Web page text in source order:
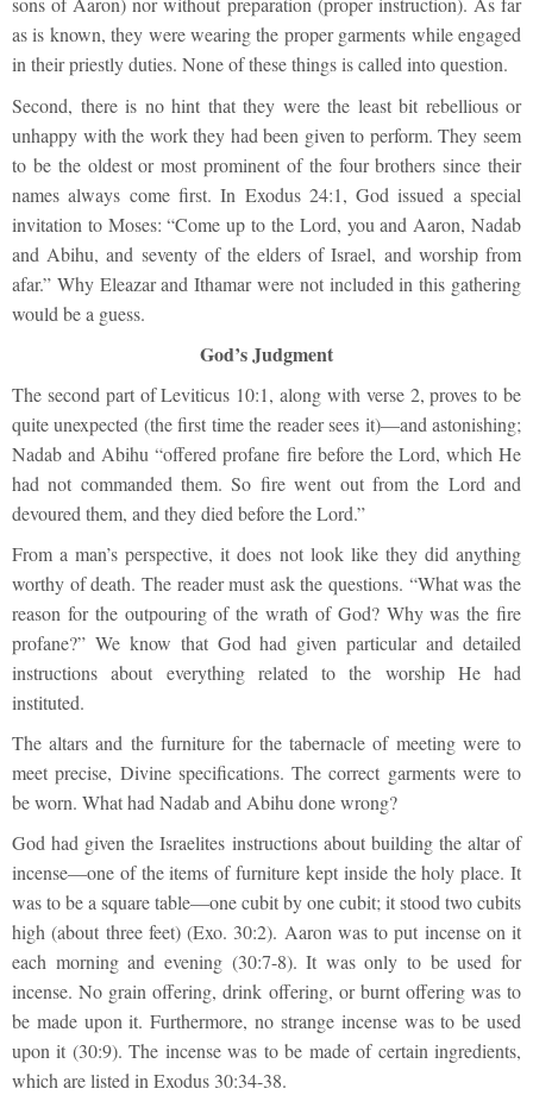
as is known, they were wearing the proper garments while engaged
in their priestly duties. None of these things is called into question.
Second, there is no hint that they were the least bit rebellious or
unhappy with the work they had been given to perform. They seem
to be the oldest or most prominent of the four brothers since their
names always come first. In Exodus 24:1, God issued a special
invitation to Moses: “Come up to the Lord, you and Aaron, Nadab
and Abihu, and seventy of the elders of Israel, and worship from
afar.” Why Eleazar and Ithamar were not included in this gathering
would be a guess.
God’s Judgment
The second part of Leviticus 10:1, along with verse 2, proves to be
quite unexpected (the first time the reader sees it)—and astonishing;
Nadab and Abihu “offered profane fire before the Lord, which He
had not commanded them. So fire went out from the Lord and
devoured them, and they died before the Lord.”
From a man’s perspective, it does not look like they did anything
worthy of death. The reader must ask the questions. “What was the
reason for the outpouring of the wrath of God? Why was the fire
profane?” We know that God had given particular and detailed
instructions about everything related to the worship He had
instituted.
The altars and the furniture for the tabernacle of meeting were to
meet precise, Divine specifications. The correct garments were to
be worn. What had Nadab and Abihu done wrong?
God had given the Israelites instructions about building the altar of
incense—one of the items of furniture kept inside the holy place. It
was to be a square table—one cubit by one cubit; it stood two cubits
high (about three feet) (Exo. 30:2). Aaron was to put incense on it
each morning and evening (30:7-8). It was only to be used for
incense. No grain offering, drink offering, or burnt offering was to
be made upon it. Furthermore, no strange incense was to be used
upon it (30:9). The incense was to be made of certain ingredients,
which are listed in Exodus 30:34-38.